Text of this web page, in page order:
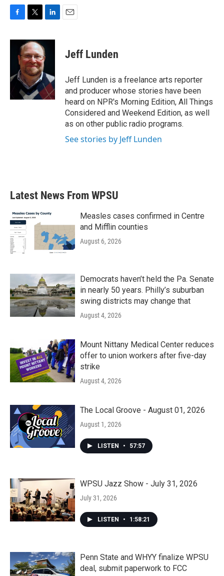
c
o
i
t
t
e
r
n
k
e
I
n
Jeff Lunden
Jeff Lunden is a freelance arts reporter
and producer whose stories have been
heard on NPR's Morning Edition, All Things
Considered and Weekend Edition, as well
as on other public radio programs.
See stories by Jeff Lunden
Latest News From WPSU
Measles cases confirmed in Centre
and Mifflin counties
August 6, 2026
Democrats haven’t held the Pa. Senate
in nearly 50 years. Philly’s suburban
swing districts may change that
August 4, 2026
Mount Nittany Medical Center reduces
offer to union workers after five-day
strike
August 4, 2026
The Local Groove - August 01, 2026
August 1, 2026
LISTEN • 57:57
WPSU Jazz Show - July 31, 2026
July 31, 2026
LISTEN • 1:58:21
Penn State and WHYY finalize WPSU
deal, submit paperwork to FCC